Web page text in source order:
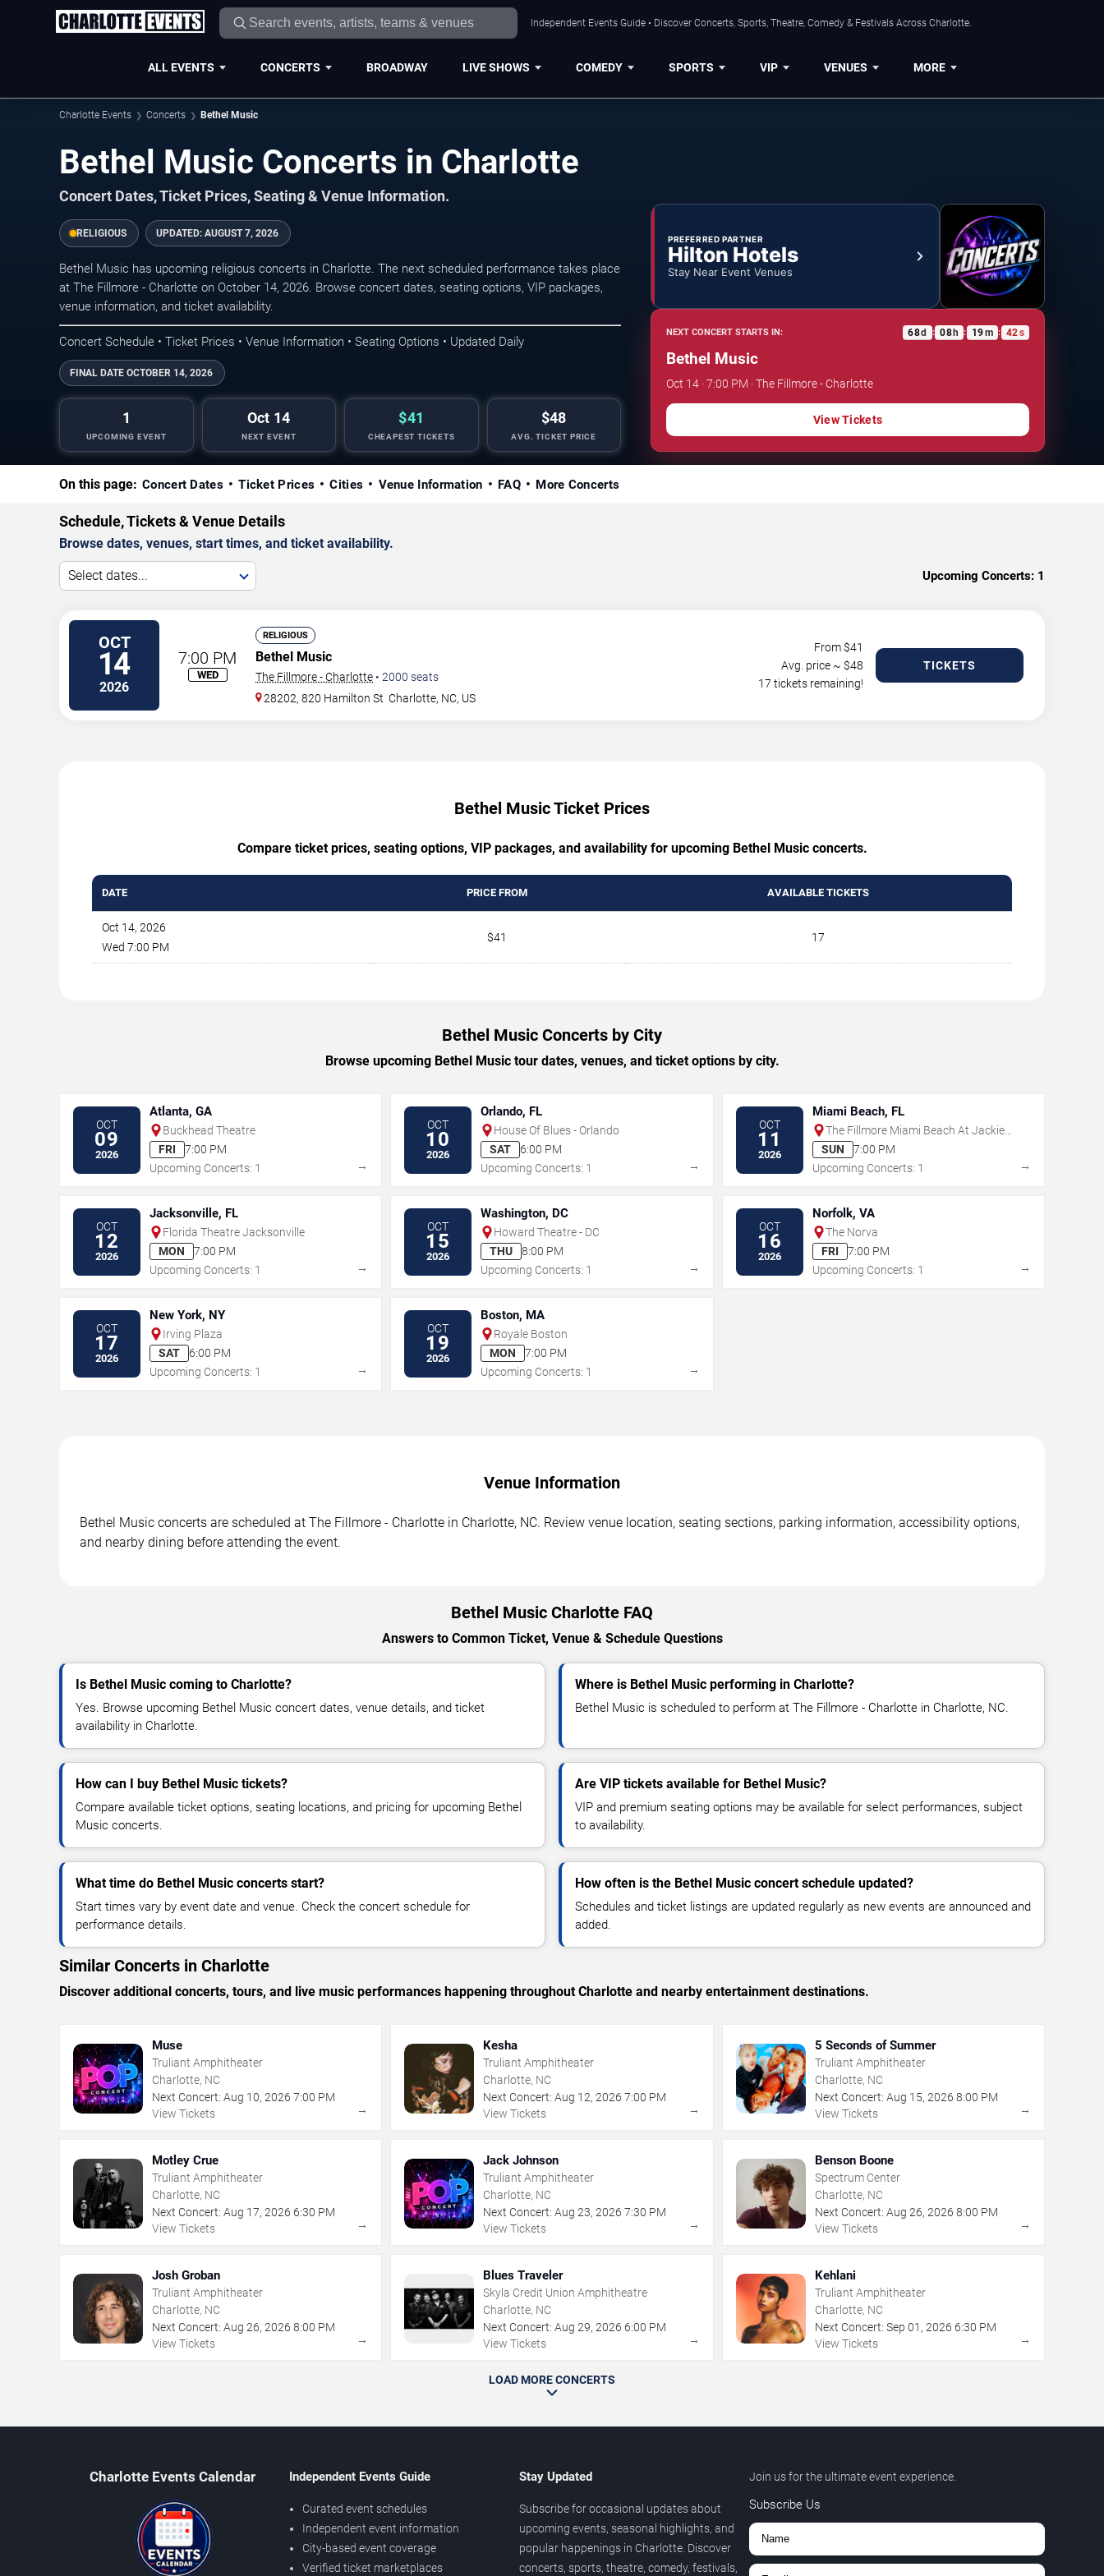
Independent Events Guide • Discover Concerts, Sports, Theatre, Comedy & Festivals Across Charlotte.
ALL EVENTS CONCERTS BROADWAY LIVE SHOWS COMEDY SPORTS VIP VENUES MORE
Charlotte Events Concerts Bethel Music
Bethel Music Concerts in Charlotte
Concert Dates, Ticket Prices, Seating & Venue Information.
RELIGIOUS UPDATED: AUGUST 7, 2026
Bethel Music has upcoming religious concerts in Charlotte. The next scheduled performance takes place
at The Fillmore - Charlotte on October 14, 2026. Browse concert dates, seating options, VIP packages,
venue information, and ticket availability.
Concert Schedule • Ticket Prices • Venue Information • Seating Options • Updated Daily
FINAL DATE OCTOBER 14, 2026
1
UPCOMING EVENT
Oct 14
NEXT EVENT
$41
CHEAPEST TICKETS
$48
AVG. TICKET PRICE
PREFERRED PARTNER
Hilton Hotels
Stay Near Event Venues
NEXT CONCERT STARTS IN: 68d : 08h : 19m : 41s
Bethel Music
Oct 14 · 7:00 PM · The Fillmore - Charlotte
View Tickets
On this page: Concert Dates Ticket Prices Cities Venue Information FAQ More Concerts
Schedule, Tickets & Venue Details
Browse dates, venues, start times, and ticket availability.
Select dates... Upcoming Concerts: 1
OCT
14
2026
7:00 PM
WED
RELIGIOUS
Bethel Music
The Fillmore - Charlotte • 2000 seats
28202, 820 Hamilton St Charlotte, NC, US
From $41
Avg. price ~ $48
17 tickets remaining!
TICKETS
Bethel Music Ticket Prices
Compare ticket prices, seating options, VIP packages, and availability for upcoming Bethel Music concerts.
DATE PRICE FROM AVAILABLE TICKETS
Oct 14, 2026
Wed 7:00 PM
$41 17
Bethel Music Concerts by City
Browse upcoming Bethel Music tour dates, venues, and ticket options by city.
OCT
09
2026
Atlanta, GA
Buckhead Theatre
FRI
7:00 PM
Upcoming Concerts: 1
→
OCT
10
2026
Orlando, FL
House Of Blues - Orlando
SAT
6:00 PM
Upcoming Concerts: 1
→
OCT
11
2026
Miami Beach, FL
The Fillmore Miami Beach At Jackie
Gleason Theater
SUN
7:00 PM
Upcoming Concerts: 1
→
OCT
12
2026
Jacksonville, FL
Florida Theatre Jacksonville
MON
7:00 PM
Upcoming Concerts: 1
→
OCT
15
2026
Washington, DC
Howard Theatre - DC
THU
8:00 PM
Upcoming Concerts: 1
→
OCT
16
2026
Norfolk, VA
The Norva
FRI
7:00 PM
Upcoming Concerts: 1
→
OCT
17
2026
New York, NY
Irving Plaza
SAT
6:00 PM
Upcoming Concerts: 1
→
OCT
19
2026
Boston, MA
Royale Boston
MON
7:00 PM
Upcoming Concerts: 1
→
Venue Information
Bethel Music concerts are scheduled at The Fillmore - Charlotte in Charlotte, NC. Review venue location, seating sections, parking information, accessibility options,
and nearby dining before attending the event.
Bethel Music Charlotte FAQ
Answers to Common Ticket, Venue & Schedule Questions
Is Bethel Music coming to Charlotte?
Yes. Browse upcoming Bethel Music concert dates, venue details, and ticket
availability in Charlotte.
Where is Bethel Music performing in Charlotte?
Bethel Music is scheduled to perform at The Fillmore - Charlotte in Charlotte, NC.
How can I buy Bethel Music tickets?
Compare available ticket options, seating locations, and pricing for upcoming Bethel
Music concerts.
Are VIP tickets available for Bethel Music?
VIP and premium seating options may be available for select performances, subject
to availability.
What time do Bethel Music concerts start?
Start times vary by event date and venue. Check the concert schedule for
performance details.
How often is the Bethel Music concert schedule updated?
Schedules and ticket listings are updated regularly as new events are announced and
added.
Similar Concerts in Charlotte
Discover additional concerts, tours, and live music performances happening throughout Charlotte and nearby entertainment destinations.
Muse
Truliant Amphitheater
Charlotte, NC
Next Concert: Aug 10, 2026 7:00 PM
View Tickets
→
Kesha
Truliant Amphitheater
Charlotte, NC
Next Concert: Aug 12,2026 7:00 PM
View Tickets
→
5 Seconds of Summer
Truliant Amphitheater
Charlotte, NC
Next Concert: Aug 15, 2026 8:00 PM
View Tickets
→
Motley Crue
Truliant Amphitheater
Charlotte, NC
Next Concert: Aug 17, 2026 6:30 PM
View Tickets
→
Jack Johnson
Truliant Amphitheater
Charlotte, NC
Next Concert: Aug 23,2026 7:30 PM
View Tickets
→
Benson Boone
Spectrum Center
Charlotte, NC
Next Concert: Aug 26, 2026 8:00 PM
View Tickets
→
Josh Groban
Truliant Amphitheater
Charlotte, NC
Next Concert: Aug 26, 2026 8:00 PM
View Tickets
→
Blues Traveler
Skyla Credit Union Amphitheatre
Charlotte, NC
Next Concert: Aug 29,2026 6:00 PM
View Tickets
→
Kehlani
Truliant Amphitheater
Charlotte, NC
Next Concert: Sep 01 , 2026 6:30 PM
View Tickets
→
LOAD MORE CONCERTS
Charlotte Events Calendar Independent Events Guide
Curated event schedules
Independent event information
City-based event coverage
Verified ticket marketplaces
Stay Updated
Subscribe for occasional updates about
upcoming events, seasonal highlights, and
popular happenings in Charlotte. Discover
concerts, sports, theatre, comedy, festivals,
Join us for the ultimate event experience.
Subscribe Us